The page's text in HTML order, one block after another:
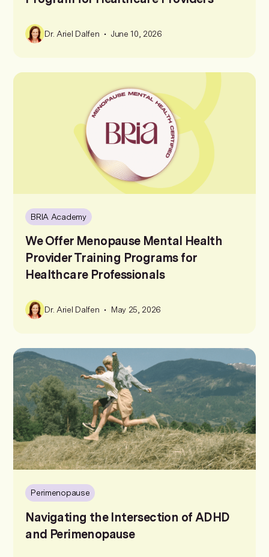
Dr. Ariel Dalfen • June 10, 2026
BRIA Academy
We Offer Menopause Mental Health
Provider Training Programs for
Healthcare Professionals
Dr. Ariel Dalfen • May 25, 2026
Perimenopause
Navigating the Intersection of ADHD
and Perimenopause